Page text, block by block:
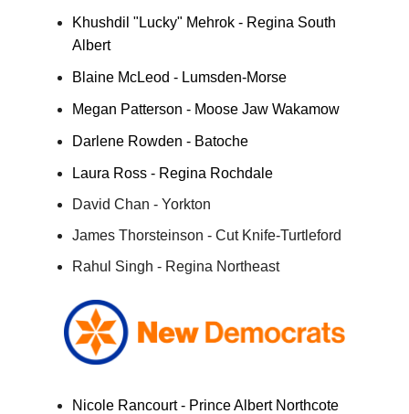
Khushdil "Lucky" Mehrok - Regina South
Albert
Blaine McLeod - Lumsden-Morse
Megan Patterson - Moose Jaw Wakamow
Darlene Rowden - Batoche
Laura Ross - Regina Rochdale
David Chan - Yorkton
James Thorsteinson - Cut Knife-Turtleford
Rahul Singh - Regina Northeast
Nicole Rancourt - Prince Albert Northcote